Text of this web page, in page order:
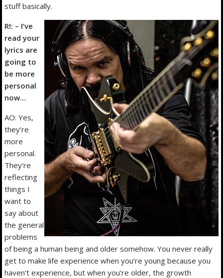
stuff basically.
R!: – I’ve
read your
lyrics are
going to
be more
personal
now…
AO: Yes,
they’re
more
personal.
They’re
reflecting
things I
want to
say about
the general
problems
of being a human being and older somehow. You never really
get to make life experience when you’re young because you
haven’t experience, but when you’re older, the growth